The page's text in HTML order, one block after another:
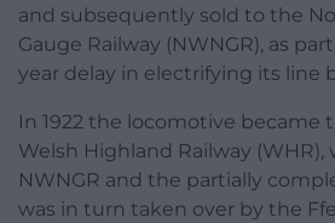
and subsequently sold to the
Gauge Railway (NWNGR), as
year delay in electrifying its line
In 1922 the locomotive became
Welsh Highland Railway
NWNGR and the partially
was in turn taken over by the